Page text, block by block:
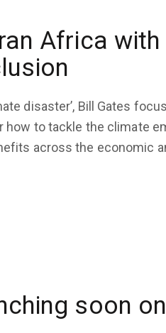
Africa
disaster’, Bill Gates
to tackle the climate
across the economic
soon